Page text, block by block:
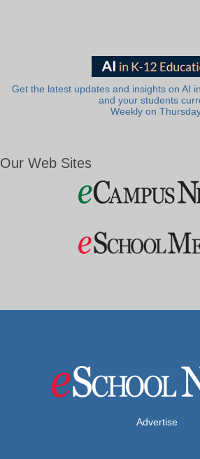
Get the latest updates and insights on AI
and your students
Weekly on
Our Web Sites
Advertise